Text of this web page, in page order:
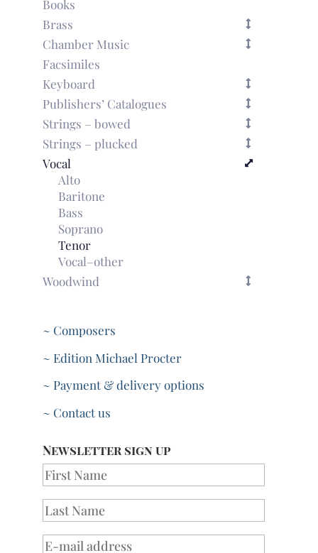
Books
Brass
Chamber Music
Facsimiles
Keyboard
Publishers’ Catalogues
Strings – bowed
Strings – plucked
Vocal
Alto
Baritone
Bass
Soprano
Tenor
Vocal–other
Woodwind
~ Composers
~ Edition Michael Procter
~ Payment & delivery options
~ Contact us
Newsletter sign up